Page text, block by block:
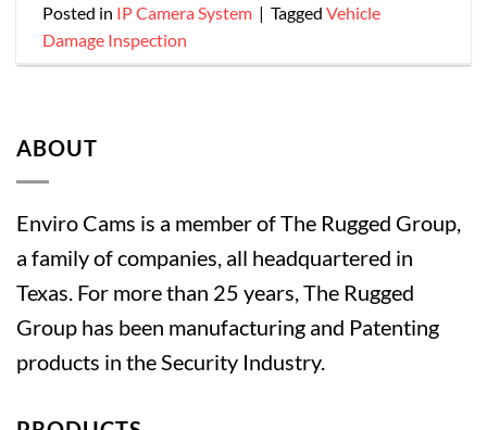
Posted in IP Camera System | Tagged Vehicle
Damage Inspection
ABOUT
Enviro Cams is a member of The Rugged Group,
a family of companies, all headquartered in
Texas. For more than 25 years, The Rugged
Group has been manufacturing and Patenting
products in the Security Industry.